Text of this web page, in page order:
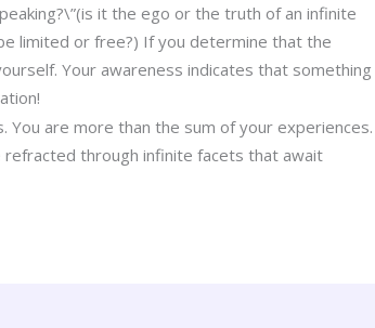
it the ego or the truth of an infinite
limited or free?) If you determine that the
Your awareness indicates that something
You are more than the sum of your experiences.
refracted through infinite facets that await